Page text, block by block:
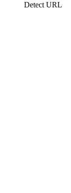
Detect URL